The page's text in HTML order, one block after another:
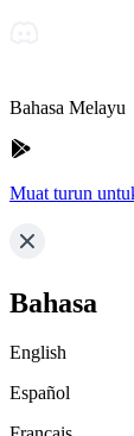
Bahasa Melayu
Muat turun
Bahasa
English
Español